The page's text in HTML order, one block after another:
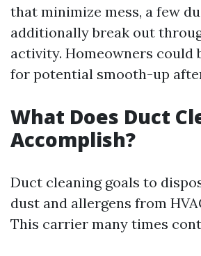
that minimize mess, a few
additionally break out
activity. Homeowners could
for potential smooth-up
What Does Duct
Accomplish?
Duct cleaning goals to
dust and allergens from
This carrier many times